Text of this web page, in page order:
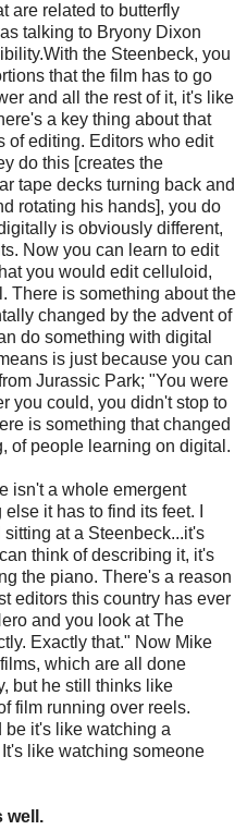
are related to butterfly
talking to Bryony Dixon
the Steenbeck, you
that the film has to go
and all the rest of it, it's like
a key thing about that
of editing. Editors who edit
do this [creates the
tape decks turning back and
rotating his hands], you do
is obviously different,
Now you can learn to edit
you would edit celluloid,
There is something about the
changed by the advent of
do something with digital
is just because you can
Jurassic Park; "You were
you could, you didn't stop to
is something that changed
of people learning on digital.
isn't a whole emergent
it has to find its feet. I
at a Steenbeck...it's
think of describing it, it's
the piano. There's a reason
editors this country has ever
and you look at The
Exactly that." Now Mike
which are all done
but he still thinks like
film running over reels.
be it's like watching a
like watching someone
well.